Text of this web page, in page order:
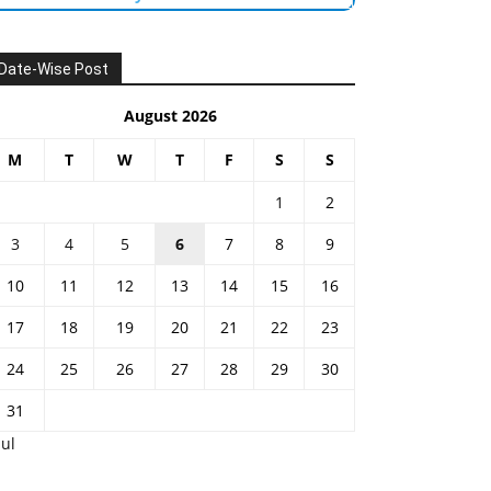
Wise Post
August 2026
M T W T F S S
1
2
3
4 5 6 7 8
9
10
11 12 13 14 15
16
17
18 19 20 21 22
23
24
25 26 27 28 29
30
31